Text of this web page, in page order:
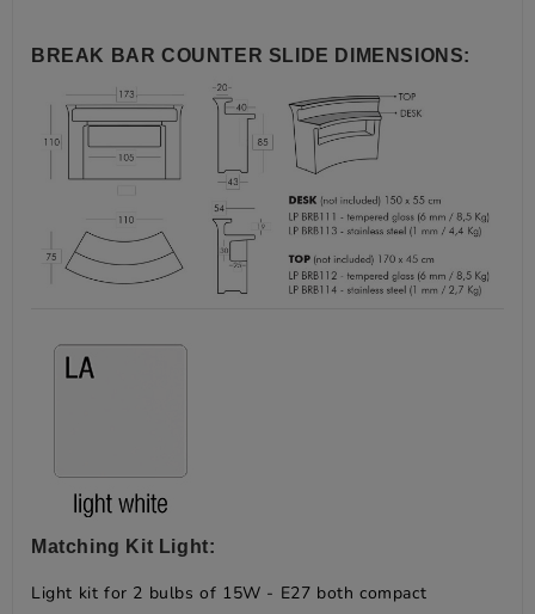
BREAK BAR COUNTER SLIDE DIMENSIONS:
Matching Kit Light:
Light kit for 2 bulbs of 15W - E27 both compact